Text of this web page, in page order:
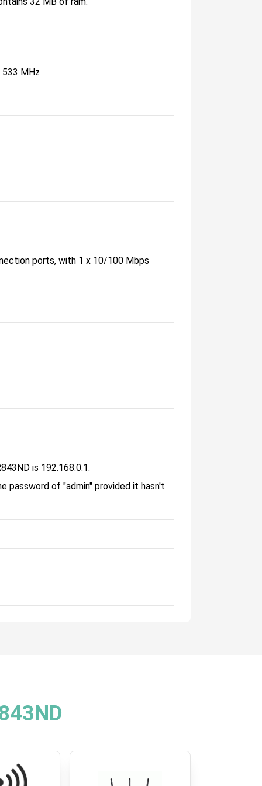
533 MHz
ports, with 1 x 10/100 Mbps
is 192.168.0.1.
password of "admin" provided it hasn't